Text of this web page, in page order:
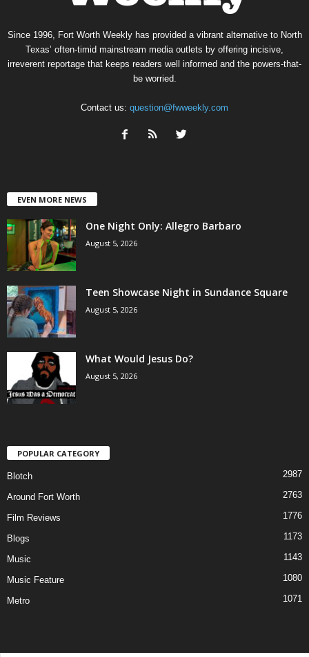
Since 1996, Fort Worth Weekly has provided a vibrant alternative to North
Texas’ often-timid mainstream media outlets by offering incisive,
irreverent reportage that keeps readers well informed and the powers-that-
be worried.
Contact us: question@fwweekly.com
EVEN MORE NEWS
One Night Only: Allegro Barbaro
August 5, 2026
Teen Showcase Night in Sundance Square
August 5, 2026
What Would Jesus Do?
August 5, 2026
POPULAR CATEGORY
Blotch 2987
Around Fort Worth 2763
Film Reviews 1776
Blogs 1173
Music 1143
Music Feature 1080
Metro 1071